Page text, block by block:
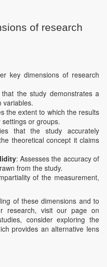
of research
key dimensions of research
the study demonstrates a
variables.
the extent to which the results
or groups.
that the study accurately
theoretical concept it claims
: Assesses the accuracy of
from the study.
of the measurement,
of these dimensions and to
research, visit our page on
consider exploring the
provides an alternative lens